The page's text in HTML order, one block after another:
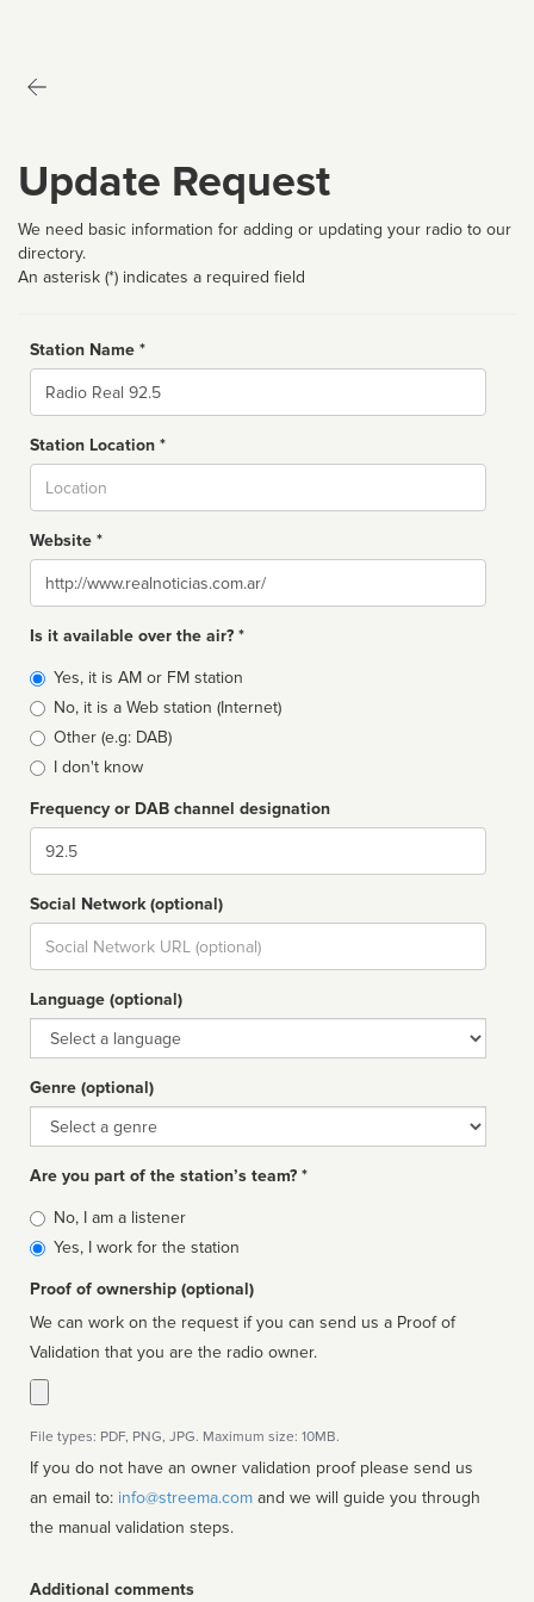
Update Request
We need basic information for adding or updating your radio to our
directory.
An asterisk (*) indicates a required field
Station Name *
Name
Station Location *
Website *
Website
Is it available over the air? *
Broadcast
type
Yes, it is AM or FM station
No, it is a Web station (Internet)
Other (e.g: DAB)
I don't know
Frequency or DAB channel designation
Dial
Social Network (optional)
Social
url
Language (optional)
Language
Genre (optional)
Genre
Are you part of the station’s team? *
Is
affiliated
No, I am a listener
Yes, I work for the station
Proof of ownership (optional)
We can work on the request if you can send us a Proof of
Validation that you are the radio owner.
File types: PDF, PNG, JPG. Maximum size: 10MB.
If you do not have an owner validation proof please send us
an email to: info@streema.com
the manual validation steps.
Additional comments